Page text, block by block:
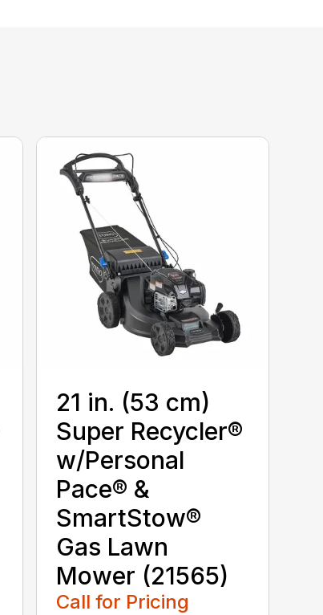
21 in. (53 cm)
Super Recycler®
w/Personal
Pace® &
SmartStow®
Gas Lawn
Mower (21565)
Call for Pricing